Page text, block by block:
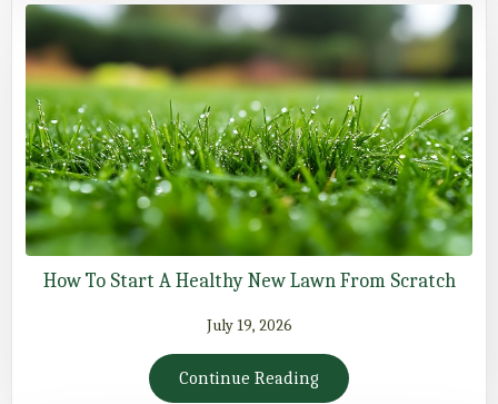
How To Start A Healthy New Lawn From Scratch
July 19, 2026
Continue Reading